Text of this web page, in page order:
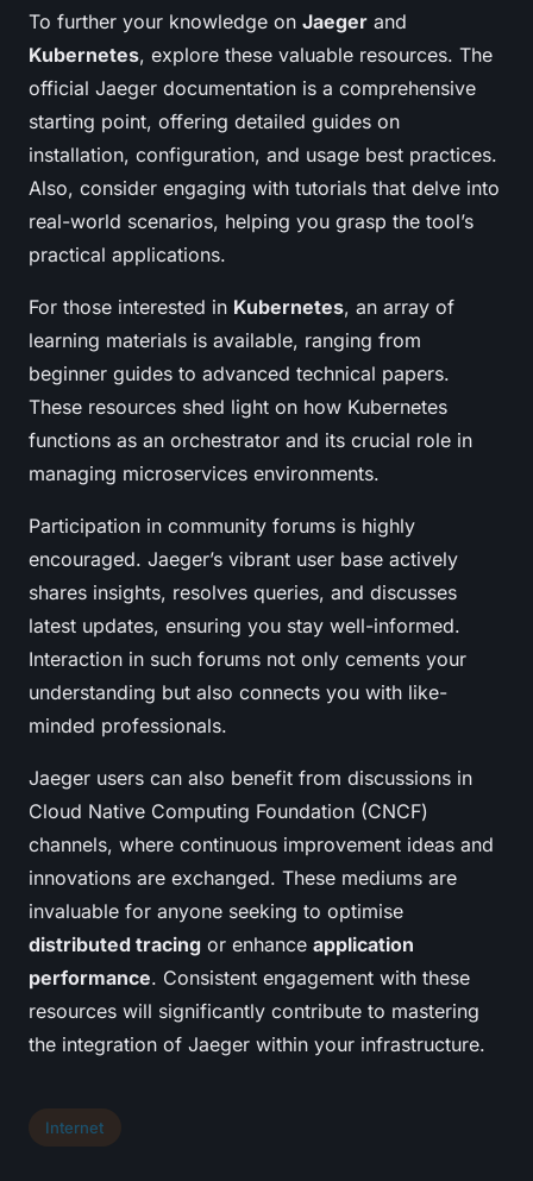
To further your knowledge on Jaeger and
Kubernetes, explore these valuable resources. The
official Jaeger documentation is a comprehensive
starting point, offering detailed guides on
installation, configuration, and usage best practices.
Also, consider engaging with tutorials that delve into
real-world scenarios, helping you grasp the tool’s
practical applications.
For those interested in Kubernetes, an array of
learning materials is available, ranging from
beginner guides to advanced technical papers.
These resources shed light on how Kubernetes
functions as an orchestrator and its crucial role in
managing microservices environments.
Participation in community forums is highly
encouraged. Jaeger’s vibrant user base actively
shares insights, resolves queries, and discusses
latest updates, ensuring you stay well-informed.
Interaction in such forums not only cements your
understanding but also connects you with like-
minded professionals.
Jaeger users can also benefit from discussions in
Cloud Native Computing Foundation (CNCF)
channels, where continuous improvement ideas and
innovations are exchanged. These mediums are
invaluable for anyone seeking to optimise
distributed tracing or enhance application
performance. Consistent engagement with these
resources will significantly contribute to mastering
the integration of Jaeger within your infrastructure.
Internet